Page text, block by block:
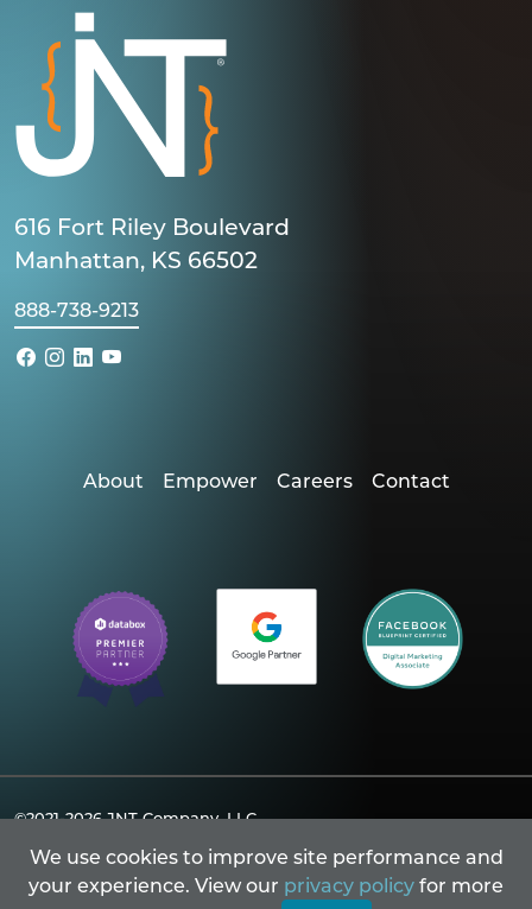
We use cookies to improve site performance and
your experience. View our privacy policyfor more
616 Fort Riley Boulevard
Manhattan, KS 66502
888-738-9213
About Empower Careers Contact
©2021-2026JNT Company, LLC.
Privacy Policy Accessibility Sitemap